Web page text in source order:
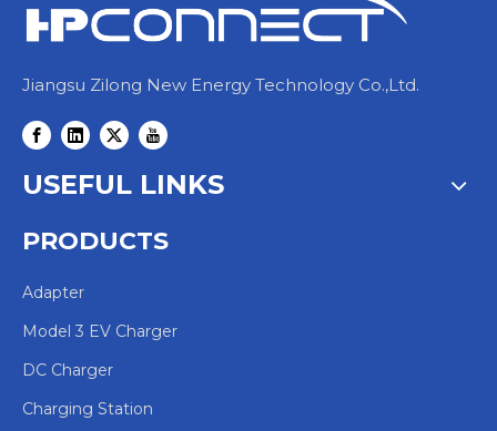
Jiangsu Zilong New Energy Technology Co.,Ltd.
USEFUL LINKS
PRODUCTS
Adapter
Model 3 EV Charger
DC Charger
Charging Station